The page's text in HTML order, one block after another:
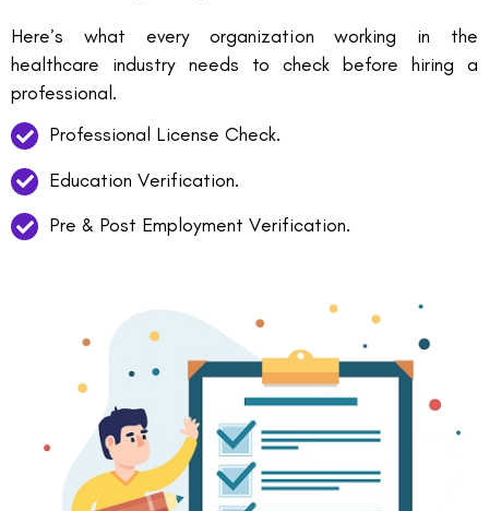
Here’s what every organization working in the
healthcare industry needs to check before hiring a
professional.
Professional License Check.
Education Verification.
Pre & Post Employment Verification.